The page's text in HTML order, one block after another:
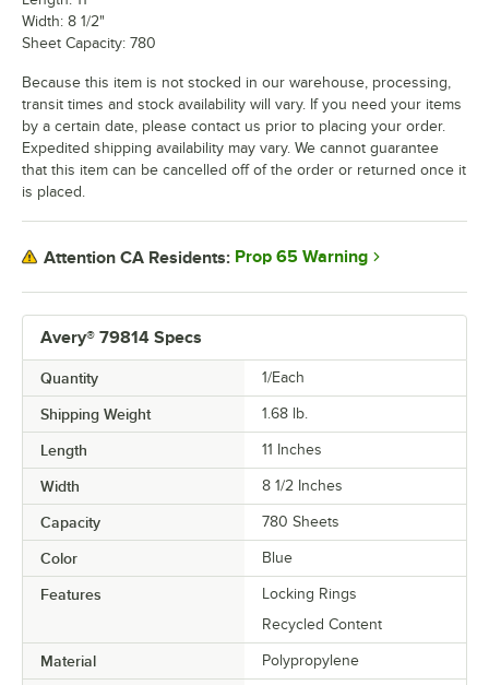
Avery® 79814 Specs
Quantity 1/Each
Shipping Weight 1.68 lb.
Length 11 Inches
Width 8 1/2 Inches
Capacity 780 Sheets
Color Blue
Features
Locking Rings
Recycled Content
Material Polypropylene
Width: 8 1/2"
Sheet Capacity: 780
Because this item is not stocked in our warehouse, processing,
transit times and stock availability will vary. If you need your items
by a certain date, please contact us prior to placing your order.
Expedited shipping availability may vary. We cannot guarantee
that this item can be cancelled off of the order or returned once it
is placed.
Attention CA Residents: Prop 65 Warning